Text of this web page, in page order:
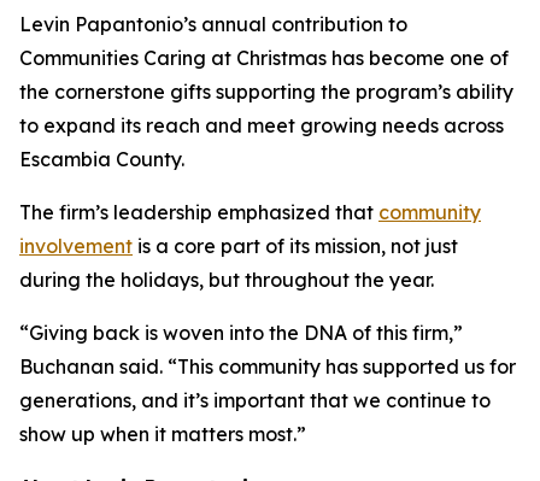
Levin Papantonio’s annual contribution to
Communities Caring at Christmas has become one of
the cornerstone gifts supporting the program’s ability
to expand its reach and meet growing needs across
Escambia County.
The firm’s leadership emphasized that community
involvement is a core part of its mission, not just
during the holidays, but throughout the year.
“Giving back is woven into the DNA of this firm,”
Buchanan said. “This community has supported us for
generations, and it’s important that we continue to
show up when it matters most.”